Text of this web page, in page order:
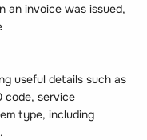
an invoice was issued,
useful details such as
code, service
type, including